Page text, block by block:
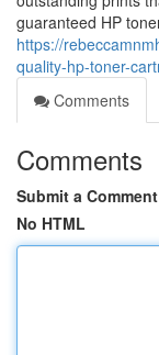
guaranteed HP
https://
quality-hp-toner-
Comments
Comments
Submit a Comment
No HTML